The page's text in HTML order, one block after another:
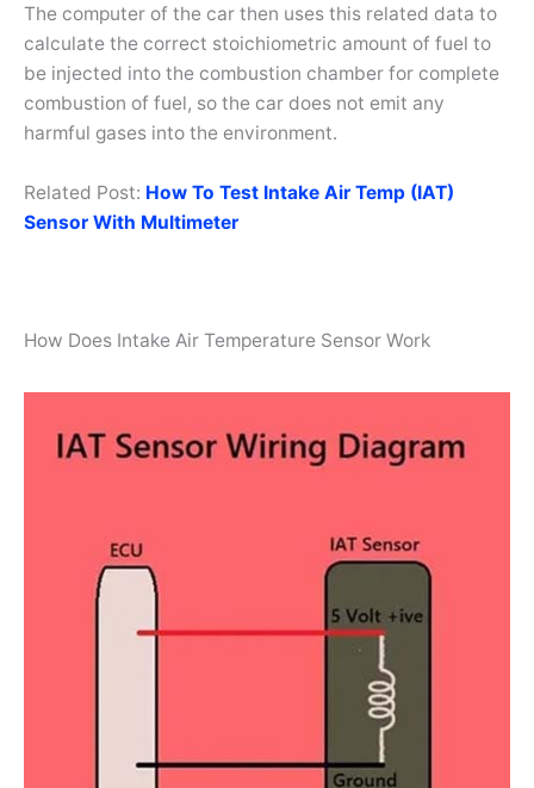
The computer of the car then uses this related data to
calculate the correct stoichiometric amount of fuel to
be injected into the combustion chamber for complete
combustion of fuel, so the car does not emit any
harmful gases into the environment.
Related Post: How To Test Intake Air Temp (IAT)
Sensor With Multimeter
How Does Intake Air Temperature Sensor Work